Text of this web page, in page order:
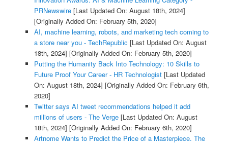
PRNewswire[Last Updated On: August 18th, 2024]
[Originally Added On: February 5th, 2020]
AI, machine learning, robots, and marketing tech coming to
a store near you - TechRepublic [Last Updated On: August
18th, 2024] [Originally Added On: February 5th, 2020]
Putting the Humanity Back Into Technology: 10 Skills to
Future Proof Your Career - HR Technologist[Last Updated
On: August 18th, 2024] [Originally Added On: February 6th,
2020]
Twitter says AI tweet recommendations helped it add
millions of users - The Verge[Last Updated On: August
18th, 2024] [Originally Added On: February 6th, 2020]
Artnome Wants to Predict the Price of a Masterpiece. The